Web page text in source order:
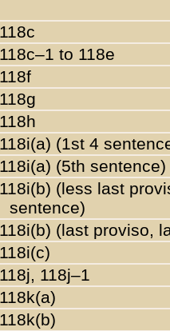
118c
118c–1 to 118e
118f
118g
118h
118i(a) (1st 4
118i(a) (5th sentence)
118i(b) (less last
sentence)
118i(b) (last proviso,
118i(c)
118j, 118j–1
118k(a)
118k(b)